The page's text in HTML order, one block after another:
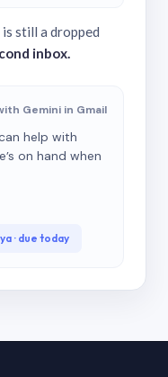
still a dropped
inbox.
Gemini in Gmail
help with
on hand when
· due today